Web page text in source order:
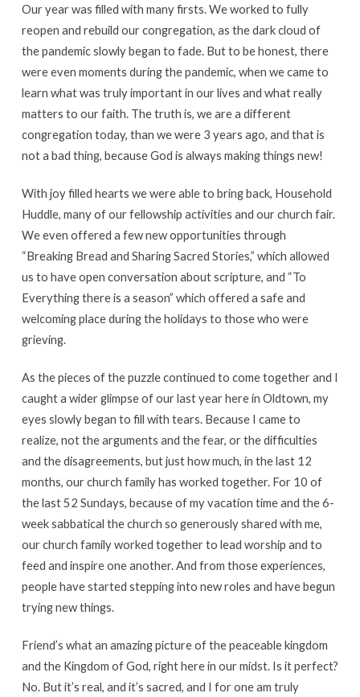
Our year was filled with many firsts. We worked to fully
reopen and rebuild our congregation, as the dark cloud of
the pandemic slowly began to fade. But to be honest, there
were even moments during the pandemic, when we came to
learn what was truly important in our lives and what really
matters to our faith. The truth is, we are a different
congregation today, than we were 3 years ago, and that is
not a bad thing, because God is always making things new!
With joy filled hearts we were able to bring back, Household
Huddle, many of our fellowship activities and our church fair.
We even offered a few new opportunities through
“Breaking Bread and Sharing Sacred Stories,” which allowed
us to have open conversation about scripture, and “To
Everything there is a season” which offered a safe and
welcoming place during the holidays to those who were
grieving.
As the pieces of the puzzle continued to come together and I
caught a wider glimpse of our last year here in Oldtown, my
eyes slowly began to fill with tears. Because I came to
realize, not the arguments and the fear, or the difficulties
and the disagreements, but just how much, in the last 12
months, our church family has worked together. For 10 of
the last 52 Sundays, because of my vacation time and the 6-
week sabbatical the church so generously shared with me,
our church family worked together to lead worship and to
feed and inspire one another. And from those experiences,
people have started stepping into new roles and have begun
trying new things.
Friend’s what an amazing picture of the peaceable kingdom
and the Kingdom of God, right here in our midst. Is it perfect?
No. But it’s real, and it’s sacred, and I for one am truly